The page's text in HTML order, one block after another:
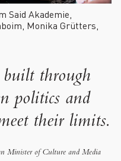
Said Akademie,
Monika Grütters,
built through
politics and
their limits.
Minister of Culture and Media